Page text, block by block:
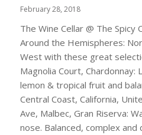
February 28, 2018
The Wine Cellar @ The
Around the Hemispheres:
West with these great
Magnolia Court,
lemon & tropical fruit and
Central Coast, California,
Ave, Malbec, Gran Riserva:
nose. Balanced, complex and